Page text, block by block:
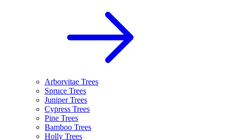
Arborvitae Trees
Spruce Trees
Juniper Trees
Cypress Trees
Pine Trees
Bamboo Trees
Holly Trees